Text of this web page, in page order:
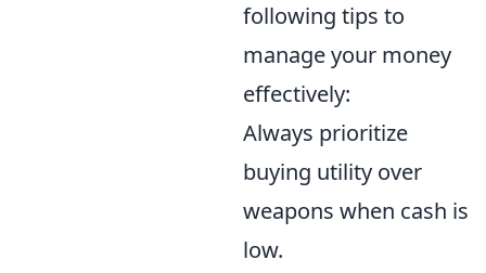
following tips to
manage your money
effectively:
Always prioritize
buying utility over
weapons when cash is
low.